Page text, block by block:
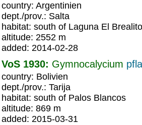
country: Argentinien
dept./prov.: Salta
habitat: south of Laguna El Brealito
altitude: 2552 m
added: 2014-02-28
VoS 1930: Gymnocalycium
country: Bolivien
dept./prov.: Tarija
habitat: south of Palos Blancos
altitude: 869 m
added: 2015-03-31